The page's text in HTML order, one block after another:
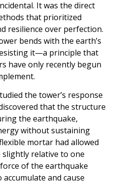
It was the direct
that prioritized
resilience over perfection.
bends with the earth’s
it—a principle that
have only recently begun
the tower’s response
that the structure
the earthquake,
without sustaining
mortar had allowed
relative to one
of the earthquake
and cause